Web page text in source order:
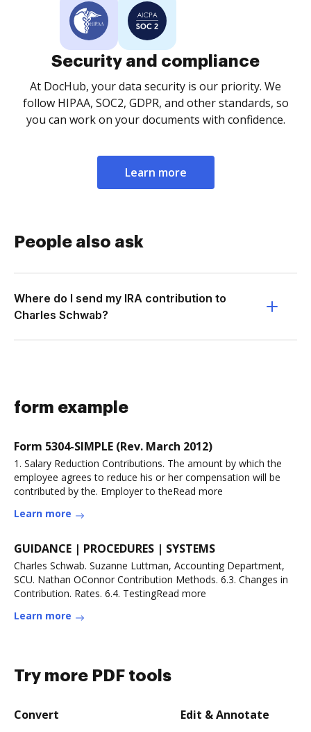
Security and compliance
At DocHub, your data security is our priority. We
follow HIPAA, SOC2, GDPR, and other standards, so
you can work on your documents with confidence.
Learn more
People also ask
Where do I send my IRA contribution to
Charles Schwab?
form example
Form 5304-SIMPLE (Rev. March 2012)
1. Salary Reduction Contributions. The amount by which the
employee agrees to reduce his or her compensation will be
contributed by the. Employer to theRead more
Learn more
GUIDANCE | PROCEDURES | SYSTEMS
Charles Schwab. Suzanne Luttman, Accounting Department,
SCU. Nathan OConnor Contribution Methods. 6.3. Changes in
Contribution. Rates. 6.4. TestingRead more
Learn more
Try more PDF tools
Convert Edit & Annotate